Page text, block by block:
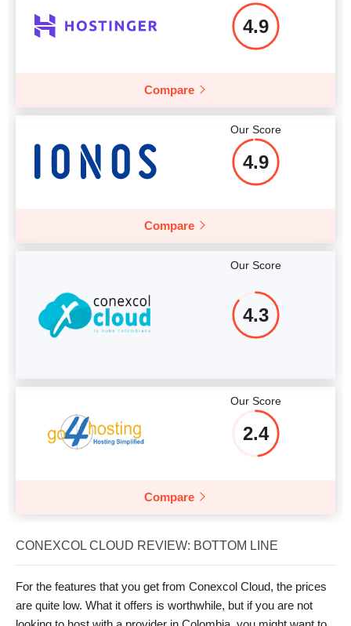
4.9
Compare
Our Score
4.9
Compare
Our Score
4.3
Our Score
2.4
Compare
CONEXCOL CLOUD REVIEW: BOTTOM LINE
For the features that you get from Conexcol Cloud, the prices
are quite low. What it offers is worthwhile, but if you are not